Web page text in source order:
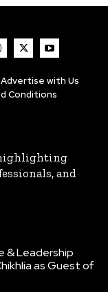
Advertise with Us
Conditions
highlighting
and
& Leadership
as Guest of